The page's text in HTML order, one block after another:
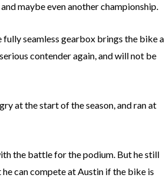
maybe even another championship.
seamless gearbox brings the bike a
contender again, and will not be
at the start of the season, and ran at
the battle for the podium. But he still
can compete at Austin if the bike is